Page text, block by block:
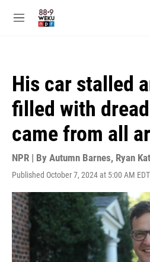
M
His car stalled
filled with
came from all
NPR | By Autumn Barnes, Ryan
Published October 7, 2024 at 5:00 AM EDT